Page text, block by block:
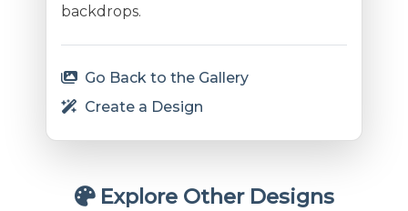
backdrops.
Go Back to the Gallery
Create a Design
Explore Other Designs